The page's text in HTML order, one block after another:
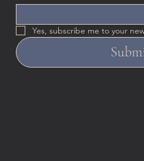
Yes, subscribe me to your